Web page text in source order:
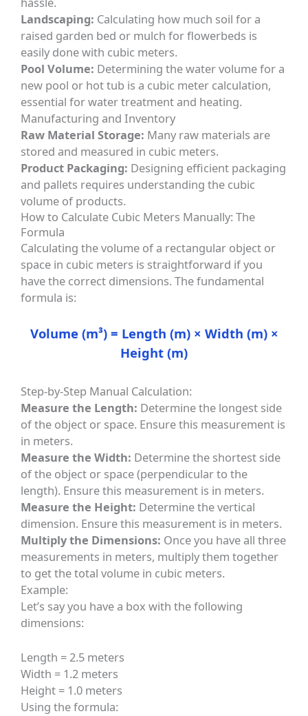
Landscaping: Calculating how much soil for a
raised garden bed or mulch for flowerbeds is
easily done with cubic meters.
Pool Volume: Determining the water volume for a
new pool or hot tub is a cubic meter calculation,
essential for water treatment and heating.
Manufacturing and Inventory
Raw Material Storage: Many raw materials are
stored and measured in cubic meters.
Product Packaging: Designing efficient packaging
and pallets requires understanding the cubic
volume of products.
How to Calculate Cubic Meters Manually: The
Formula
Calculating the volume of a rectangular object or
space in cubic meters is straightforward if you
have the correct dimensions. The fundamental
formula is:
Volume (m³) = Length (m) × Width (m) ×
Height (m)
Step-by-Step Manual Calculation:
Measure the Length: Determine the longest side
of the object or space. Ensure this measurement is
in meters.
Measure the Width: Determine the shortest side
of the object or space (perpendicular to the
length). Ensure this measurement is in meters.
Measure the Height: Determine the vertical
dimension. Ensure this measurement is in meters.
Multiply the Dimensions: Once you have all three
measurements in meters, multiply them together
to get the total volume in cubic meters.
Example:
Let’s say you have a box with the following
dimensions:
Length = 2.5 meters
Width = 1.2 meters
Height = 1.0 meters
Using the formula: